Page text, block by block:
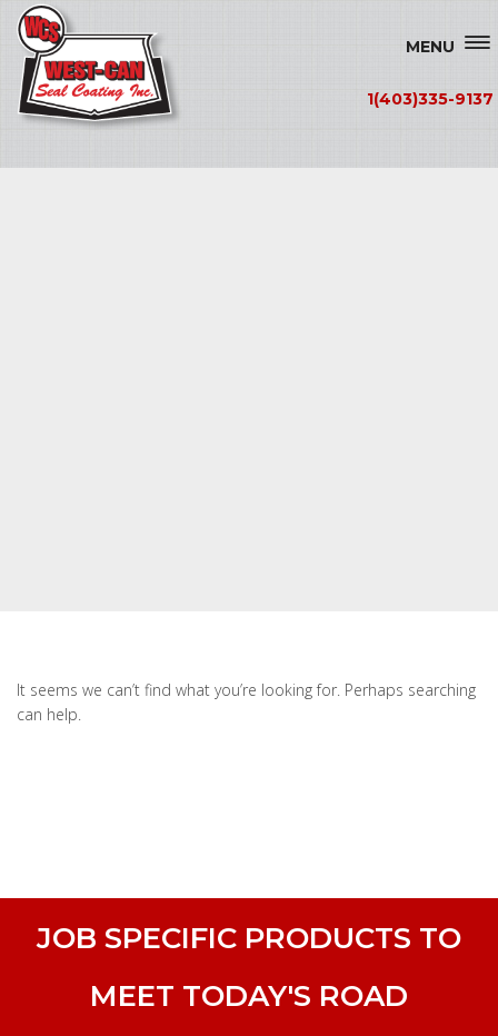
MENU
1(403)335-9137
It seems we can’t find what you’re looking for. Perhaps searching
can help.
JOB SPECIFIC PRODUCTS TO
MEET TODAY'S ROAD